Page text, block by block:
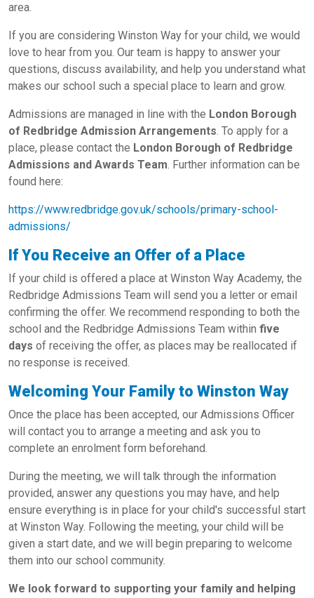
area.
If you are considering Winston Way for your child, we would
love to hear from you. Our team is happy to answer your
questions, discuss availability, and help you understand what
makes our school such a special place to learn and grow.
Admissions are managed in line with the London Borough
of Redbridge Admission Arrangements. To apply for a
place, please contact the London Borough of Redbridge
Admissions and Awards Team. Further information can be
found here:
https://www.redbridge.gov.uk/schools/primary-school-
admissions/
If You Receive an Offer of a Place
If your child is offered a place at Winston Way Academy, the
Redbridge Admissions Team will send you a letter or email
confirming the offer. We recommend responding to both the
school and the Redbridge Admissions Team within five
days of receiving the offer, as places may be reallocated if
no response is received.
Welcoming Your Family to Winston Way
Once the place has been accepted, our Admissions Officer
will contact you to arrange a meeting and ask you to
complete an enrolment form beforehand.
During the meeting, we will talk through the information
provided, answer any questions you may have, and help
ensure everything is in place for your child's successful start
at Winston Way. Following the meeting, your child will be
given a start date, and we will begin preparing to welcome
them into our school community.
We look forward to supporting your family and helping